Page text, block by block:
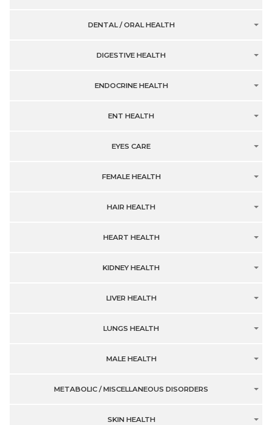
DENTAL / ORAL HEALTH
DIGESTIVE HEALTH
ENDOCRINE HEALTH
ENT HEALTH
EYES CARE
FEMALE HEALTH
HAIR HEALTH
HEART HEALTH
KIDNEY HEALTH
LIVER HEALTH
LUNGS HEALTH
MALE HEALTH
METABOLIC / MISCELLANEOUS DISORDERS
SKIN HEALTH